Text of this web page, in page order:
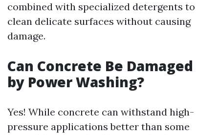
combined with specialized detergents to
clean delicate surfaces without causing
damage.
Can Concrete Be Damaged
by Power Washing?
Yes! While concrete can withstand high-
pressure applications better than some